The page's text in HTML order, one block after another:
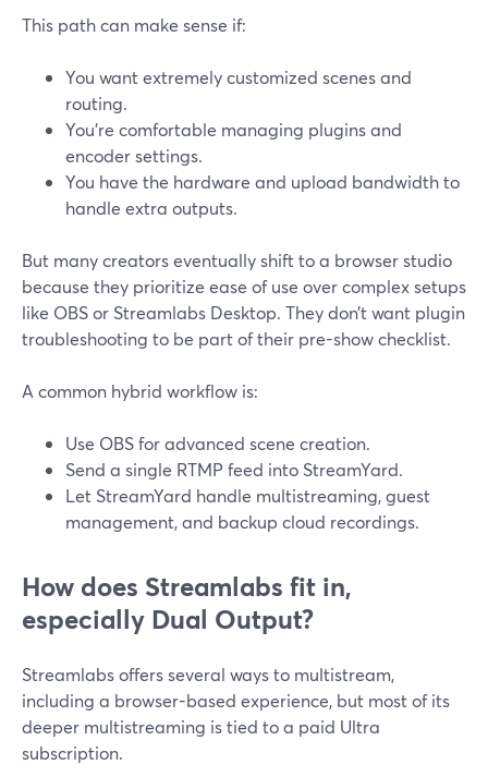
This path can make sense if:
You want extremely customized scenes and
routing.
You’re comfortable managing plugins and
encoder settings.
You have the hardware and upload bandwidth to
handle extra outputs.
But many creators eventually shift to a browser studio
because they prioritize ease of use over complex setups
like OBS or Streamlabs Desktop. They don’t want plugin
troubleshooting to be part of their pre-show checklist.
A common hybrid workflow is:
Use OBS for advanced scene creation.
Send a single RTMP feed into StreamYard.
Let StreamYard handle multistreaming, guest
management, and backup cloud recordings.
How does Streamlabs fit in,
especially Dual Output?
Streamlabs offers several ways to multistream,
including a browser-based experience, but most of its
deeper multistreaming is tied to a paid Ultra
subscription.